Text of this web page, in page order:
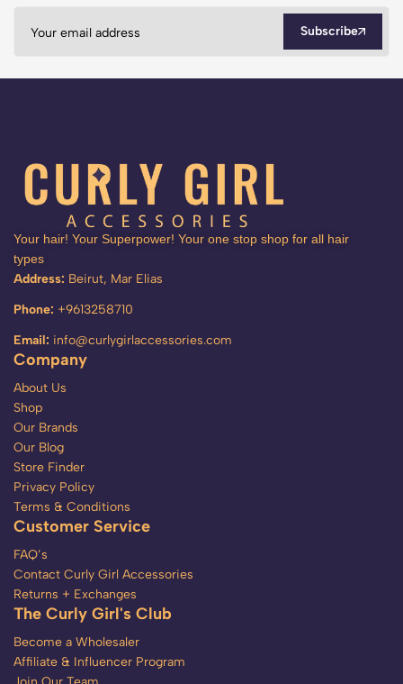
Subscribe
Your hair! Your Superpower! Your one stop shop for all hair
types
Address: Beirut, Mar Elias
Phone: +9613258710
Email: info@curlygirlaccessories.com
Company
About Us
Shop
Our Brands
Our Blog
Store Finder
Privacy Policy
Terms & Conditions
Customer Service
FAQ’s
Contact Curly Girl Accessories
Returns + Exchanges
The Curly Girl's Club
Become a Wholesaler
Affiliate & Influencer Program